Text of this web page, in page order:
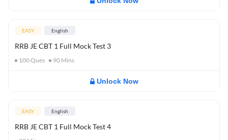
EASY English
RRB JE CBT 1 Full Mock Test 3
100Ques 90 Mins
Unlock Now
EASY English
RRB JE CBT 1 Full Mock Test 4